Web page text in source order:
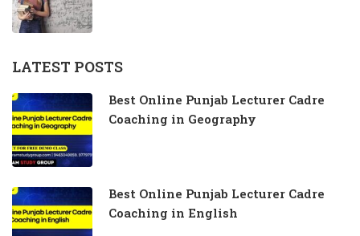
LATEST POSTS
Best Online Punjab Lecturer Cadre
Coaching in Geography
Best Online Punjab Lecturer Cadre
Coaching in English